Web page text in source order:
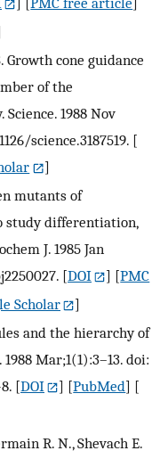
Growth cone guidance
of the
1988 Nov
science.3187519. [
]
mutants of
study differentiation,
J. 1985 Jan
[DOI ] [PMC
Scholar
]
and the hierarchy of
Mar;1(1):3–13. doi:
[DOI ] [PubMed] [
R. N., Shevach E.